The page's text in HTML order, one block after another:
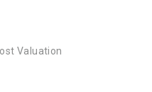
Valuation